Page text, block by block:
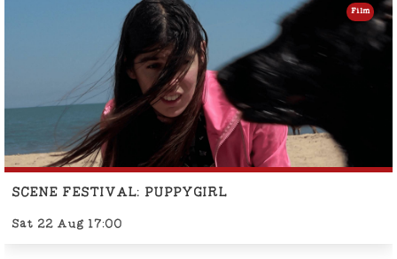
SCENE FESTIVAL: PUPPYGIRL
Sat 22 Aug 17:00
Film